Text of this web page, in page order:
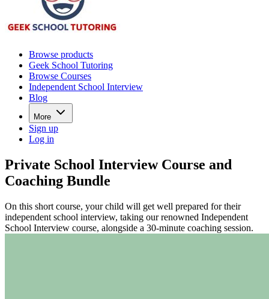
Browse products
Geek School Tutoring
Browse Courses
Independent School Interview
Blog
More
Sign up
Log in
Private School Interview Course and
Coaching Bundle
On this short course, your child will get well prepared for their
independent school interview, taking our renowned Independent
School Interview course, alongside a 30-minute coaching session.